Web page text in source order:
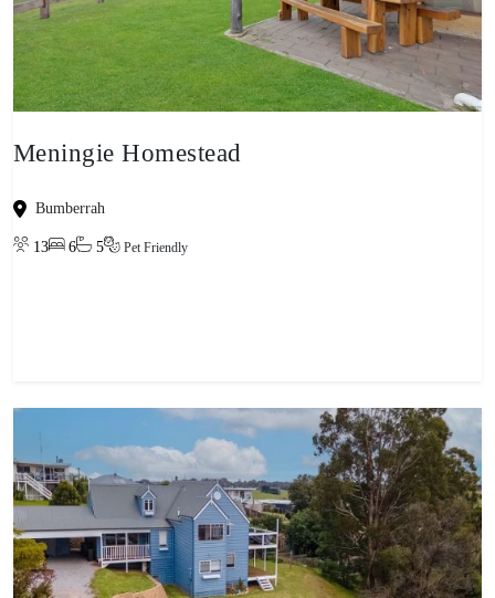
Meningie Homestead
Bumberrah
13 6 5 Pet Friendly